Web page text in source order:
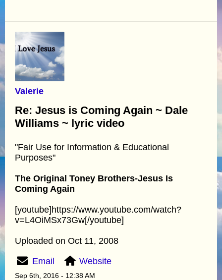
Valerie
Re: Jesus is Coming Again ~ Dale
Williams ~ lyric video
"Fair Use for Information & Educational
Purposes"
The Original Toney Brothers-Jesus Is
Coming Again
[youtube]https://www.youtube.com/watch?
v=L4OiMSx73Gw[/youtube]
Uploaded on Oct 11, 2008
Email Website
Sep 6th, 2016 - 12:38 AM